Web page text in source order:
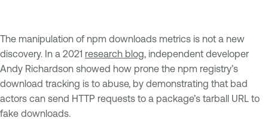
The manipulation of npm downloads metrics is not a new
discovery. In a 2021 research blog, independent developer
Andy Richardson showed how prone the npm registry’s
download tracking is to abuse, by demonstrating that bad
actors can send HTTP requests to a package’s tarball URL to
fake downloads.